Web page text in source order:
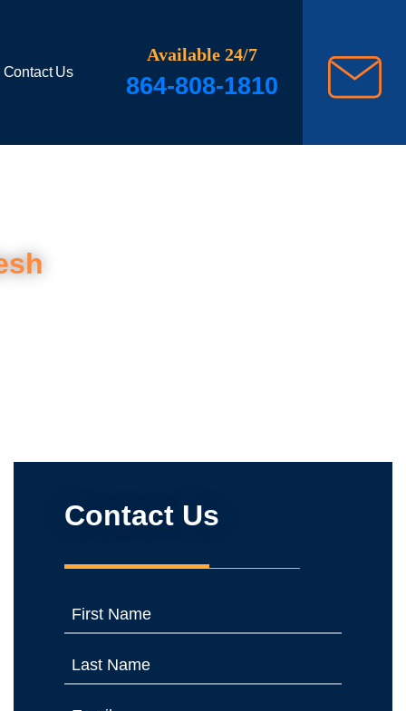
Contact Us
Available 24/7
864-808-1810
Contact Us